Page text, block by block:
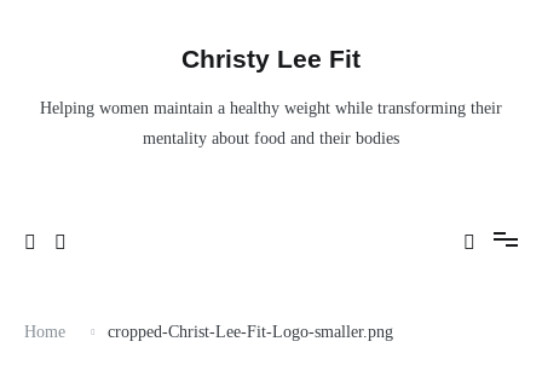
Christy Lee Fit
Helping women maintain a healthy weight while transforming their
mentality about food and their bodies
Home cropped-Christ-Lee-Fit-Logo-smaller.png